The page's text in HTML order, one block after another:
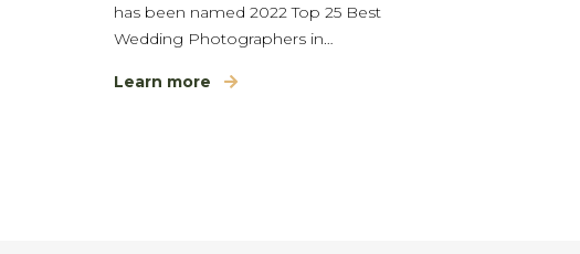
has been named 2022 Top 25 Best
Wedding Photographers in…
Learn more